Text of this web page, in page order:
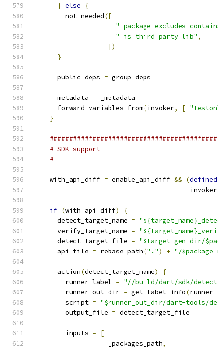
} else
{
        not_needed
([
"_is_third_party_lib" ,
])
}
      public_deps
= group_deps
      metadata
= _metadata
      forward_variables_from
(invoker, [
}
# SDK support
#
    with_api_diff
= enable_api_diff && (defined
                                        invoker
if (with_api_diff)
{
      detect_target_name
=
      verify_target_name
=
      detect_target_file
= "$target_gen_dir/
      api_file
= rebase_path(".") + "/
      action
(detect_target_name)
{
        runner_label
= "//build/dart/sdk/
        runner_out_dir
= get_label_info(
        script
= "$runner_out_dir/dart-tools/
        output_file
= detect_target_file
        inputs
=
[
                   _packages_path
,